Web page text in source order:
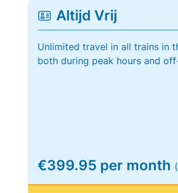
Altijd Vrij
Unlimited travel in all trains in
both during peak hours and
€399.95 per month